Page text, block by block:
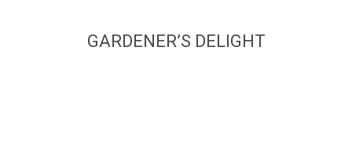
GARDENER’S DELIGHT